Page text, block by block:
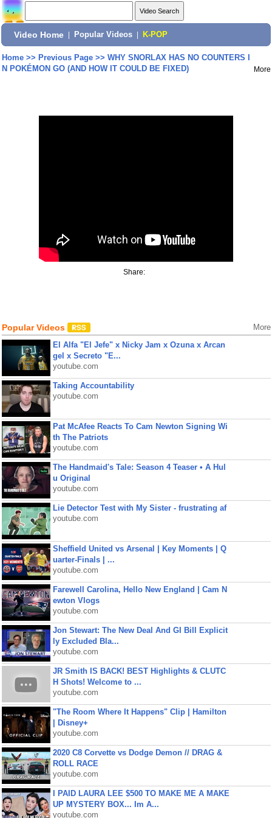
Video Home Popular Videos K-POP
Home>> Previous Page>> WHY SNORLAX HAS NO COUNTERS I
N POKÉMON GO (AND HOW IT COULD BE FIXED)
More
Share:
Popular Videos More
El Alfa "El Jefe" x Nicky Jam x Ozuna x Arcan
gel x Secreto "E...
youtube.com
Taking Accountability
youtube.com
Pat McAfee Reacts To Cam Newton Signing Wi
th The Patriots
youtube.com
The Handmaid's Tale: Season 4 Teaser • A Hul
u Original
youtube.com
Lie Detector Test with My Sister - frustrating af
youtube.com
Sheffield United vs Arsenal | Key Moments | Q
uarter-Finals | ...
youtube.com
Farewell Carolina, Hello New England | Cam N
ewton Vlogs
youtube.com
Jon Stewart: The New Deal And GI Bill Explicit
ly Excluded Bla...
youtube.com
JR Smith IS BACK! BEST Highlights & CLUTC
H Shots! Welcome to ...
youtube.com
"The Room Where It Happens" Clip | Hamilton
| Disney+
youtube.com
2020 C8 Corvette vs Dodge Demon // DRAG &
ROLL RACE
youtube.com
I PAID LAURA LEE $500 TO MAKE ME A MAKE
UP MYSTERY BOX... Im A...
youtube.com